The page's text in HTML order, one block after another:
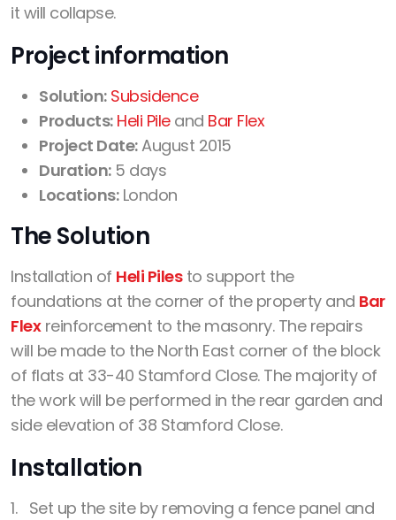
it will collapse.
Project information
Solution: Subsidence
Products: Heli Pileand Bar Flex
Project Date:August 2015
Duration:5 days
Locations:London
The Solution
Installation of Heli Pilesto support the
foundations at the corner of the property and Bar
Flexreinforcement to the masonry. The repairs
will be made to the North East corner of the block
of flats at 33-40 Stamford Close. The majority of
the work will be performed in the rear garden and
side elevation of 38 Stamford Close.
Installation
1. Set up the site by removing a fence panel and